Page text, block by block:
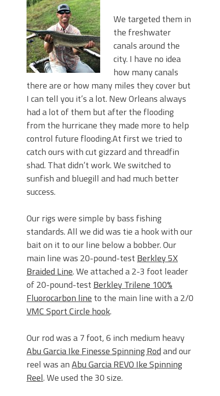
We targeted them in
the freshwater
canals around the
city. I have no idea
how many canals
there are or how many miles they cover but
I can tell you it’s a lot. New Orleans always
had a lot of them but after the flooding
from the hurricane they made more to help
control future flooding.At first we tried to
catch ours with cut gizzard and threadfin
shad. That didn’t work. We switched to
sunfish and bluegill and had much better
success.
Our rigs were simple by bass fishing
standards. All we did was tie a hook with our
bait on it to our line below a bobber. Our
main line was 20-pound-test Berkley 5X
Braided Line. We attached a 2-3 foot leader
of 20-pound-test Berkley Trilene 100%
Fluorocarbon line to the main line with a 2/0
VMC Sport Circle hook.
Our rod was a 7 foot, 6 inch medium heavy
Abu Garcia Ike Finesse Spinning Rodand our
reel was anAbu Garcia REVO Ike Spinning
Reel. We used the 30 size.